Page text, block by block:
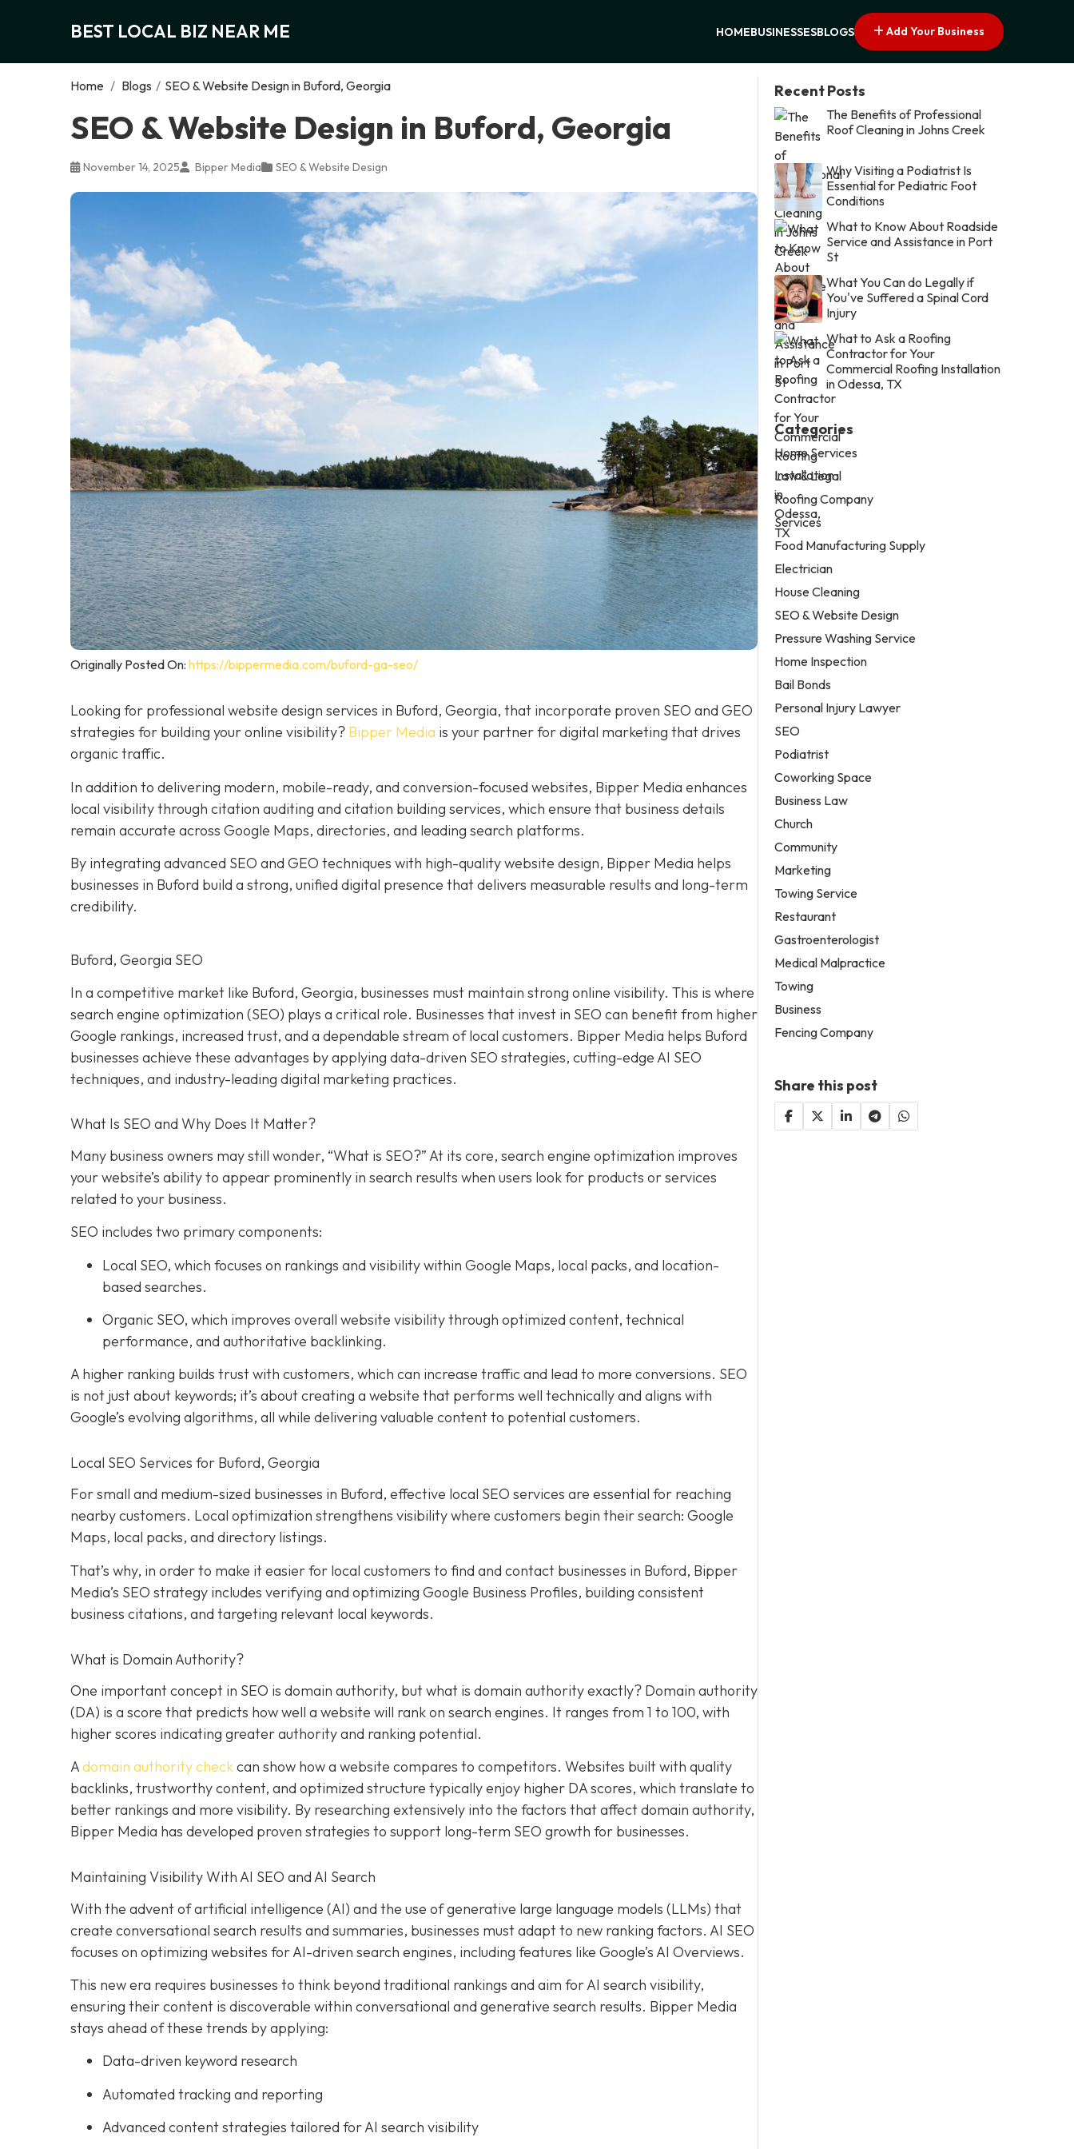
BEST LOCAL BIZ NEAR ME HOMEBUSINESSESBLOGS Add Your Business
Home / Blogs / SEO & Website Design in Buford, Georgia
SEO & Website Design in Buford, Georgia
November 14, 2025 Bipper Media SEO & Website Design
Originally Posted On: https://bippermedia.com/buford-ga-seo/
Looking for professional website design services in Buford, Georgia, that incorporate proven SEO and GEO
strategies for building your online visibility? Bipper Media is your partner for digital marketing that drives
organic traffic.
In addition to delivering modern, mobile-ready, and conversion-focused websites, Bipper Media enhances
local visibility through citation auditing and citation building services, which ensure that business details
remain accurate across Google Maps, directories, and leading search platforms.
By integrating advanced SEO and GEO techniques with high-quality website design, Bipper Media helps
businesses in Buford build a strong, unified digital presence that delivers measurable results and long-term
credibility.
Buford, Georgia SEO
In a competitive market like Buford, Georgia, businesses must maintain strong online visibility. This is where
search engine optimization (SEO) plays a critical role. Businesses that invest in SEO can benefit from higher
Google rankings, increased trust, and a dependable stream of local customers. Bipper Media helps Buford
businesses achieve these advantages by applying data-driven SEO strategies, cutting-edge AI SEO
techniques, and industry-leading digital marketing practices.
What Is SEO and Why Does It Matter?
Many business owners may still wonder, “What is SEO?” At its core, search engine optimization improves
your website’s ability to appear prominently in search results when users look for products or services
related to your business.
SEO includes two primary components:
Local SEO, which focuses on rankings and visibility within Google Maps, local packs, and location-
based searches.
Organic SEO, which improves overall website visibility through optimized content, technical
performance, and authoritative backlinking.
A higher ranking builds trust with customers, which can increase traffic and lead to more conversions. SEO
is not just about keywords; it’s about creating a website that performs well technically and aligns with
Google’s evolving algorithms, all while delivering valuable content to potential customers.
Local SEO Services for Buford, Georgia
For small and medium-sized businesses in Buford, effective local SEO services are essential for reaching
nearby customers. Local optimization strengthens visibility where customers begin their search: Google
Maps, local packs, and directory listings.
That’s why, in order to make it easier for local customers to find and contact businesses in Buford, Bipper
Media’s SEO strategy includes verifying and optimizing Google Business Profiles, building consistent
business citations, and targeting relevant local keywords.
What is Domain Authority?
One important concept in SEO is domain authority, but what is domain authority exactly? Domain authority
(DA) is a score that predicts how well a website will rank on search engines. It ranges from 1 to 100, with
higher scores indicating greater authority and ranking potential.
Adomain authority checkcan show how a website compares to competitors. Websites built with quality
backlinks, trustworthy content, and optimized structure typically enjoy higher DA scores, which translate to
better rankings and more visibility. By researching extensively into the factors that affect domain authority,
Bipper Media has developed proven strategies to support long-term SEO growth for businesses.
Maintaining Visibility With AI SEO and AI Search
With the advent of artificial intelligence (AI) and the use of generative large language models (LLMs) that
create conversational search results and summaries, businesses must adapt to new ranking factors. AI SEO
focuses on optimizing websites for AI-driven search engines, including features like Google’s AI Overviews.
This new era requires businesses to think beyond traditional rankings and aim for AI search visibility,
ensuring their content is discoverable within conversational and generative search results. Bipper Media
stays ahead of these trends by applying:
Data-driven keyword research
Automated tracking and reporting
Advanced content strategies tailored for AI search visibility
Recent Posts
The Benefits of Professional
Roof Cleaning in Johns Creek
Why Visiting a Podiatrist Is
Essential for Pediatric Foot
Conditions
What to Know About Roadside
Service and Assistance in Port
St
What You Can do Legally if
You've Suffered a Spinal Cord
Injury
What to Ask a Roofing
Contractor for Your
Commercial Roofing Installation
in Odessa, TX
Categories
Home Services
Law & Legal
Roofing Company
Services
Food Manufacturing Supply
Electrician
House Cleaning
SEO & Website Design
Pressure Washing Service
Home Inspection
Bail Bonds
Personal Injury Lawyer
SEO
Podiatrist
Coworking Space
Business Law
Church
Community
Marketing
Towing Service
Restaurant
Gastroenterologist
Medical Malpractice
Towing
Business
Fencing Company
Share this post